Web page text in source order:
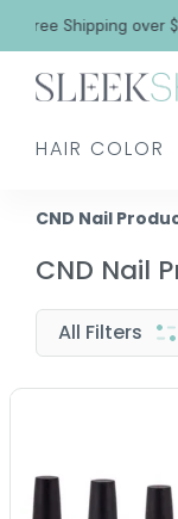
Shipping over $99
HAIR COLOR
CND Nail
CND Nail
All Filters